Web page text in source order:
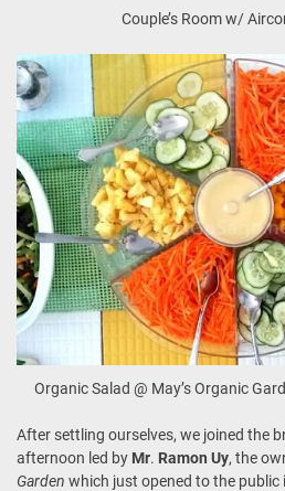
Couple’s Room w/
Organic Salad @ May’s Organic
After settling ourselves, we joined the
afternoon led by Mr. Ramon Uy, the
Garden which just opened to the public